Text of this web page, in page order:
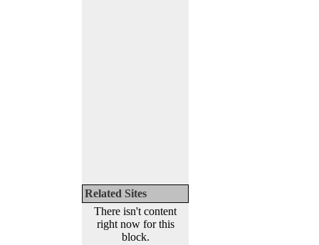
Related Sites
There isn't content
right now for this
block.